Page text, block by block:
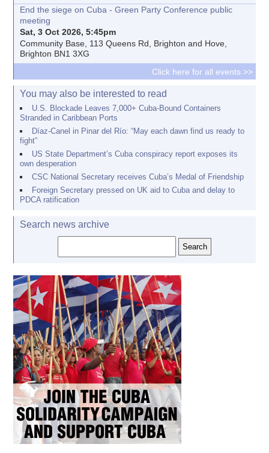
End the siege on Cuba - Green Party Conference public
meeting
Sat, 3 Oct 2026, 5:45pm
Community Base, 113 Queens Rd, Brighton and Hove,
Brighton BN1 3XG
Click here for all events >>
You may also be interested to read
U.S. Blockade Leaves 7,000+ Cuba-Bound Containers
Stranded in Caribbean Ports
Díaz-Canel in Pinar del Río: “May each dawn find us ready to
fight”
US State Department’s Cuba conspiracy report exposes its
own desperation
CSC National Secretary receives Cuba’s Medal of Friendship
Foreign Secretary pressed on UK aid to Cuba and delay to
PDCA ratification
Search news archive